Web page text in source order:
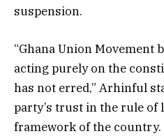
suspension.
“Ghana Union Movement
acting purely on the
has not erred,” Arhinful
party’s trust in the rule of
framework of the country.